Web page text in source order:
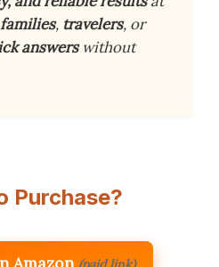
, travelers, or
answerswithout
Purchase?
Amazon